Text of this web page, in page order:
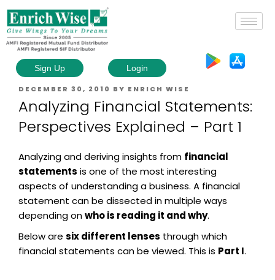
Sign Up Login
DECEMBER 30, 2010 BY ENRICH WISE
Analyzing Financial Statements:
Perspectives Explained – Part 1
Analyzing and deriving insights from financial
statements is one of the most interesting
aspects of understanding a business. A financial
statement can be dissected in multiple ways
depending onwho is reading it and why.
Below are six different lenses through which
financial statements can be viewed. This is Part I.